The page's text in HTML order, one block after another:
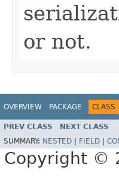
or not.
OVERVIEW PACKAGE CLASS
PREV CLASS NEXT CLASS
SUMMARY: NESTED FIELD
Copyright ©